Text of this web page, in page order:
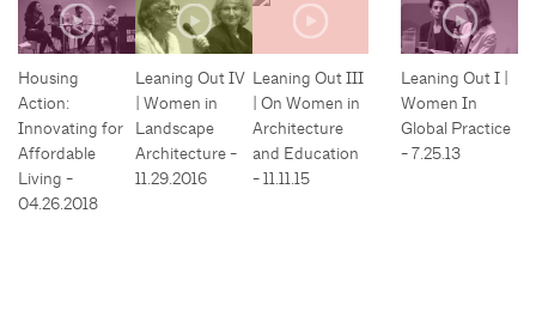
Housing
Action:
Innovating for
Affordable
Living -
04.26.2018
Leaning Out IV
| Women in
Landscape
Architecture -
11.29.2016
Leaning Out III
| On Women in
Architecture
and Education
- 11.11.15
Leaning Out I |
Women In
Global Practice
- 7.25.13